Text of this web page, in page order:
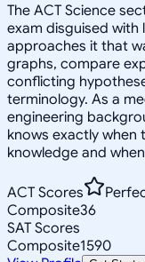
The ACT Science
exam disguised with
approaches it that
graphs, compare
conflicting
terminology. As a
engineering
knows exactly when
knowledge and
ACT Scores
Composite36
SAT Scores
Composite1590